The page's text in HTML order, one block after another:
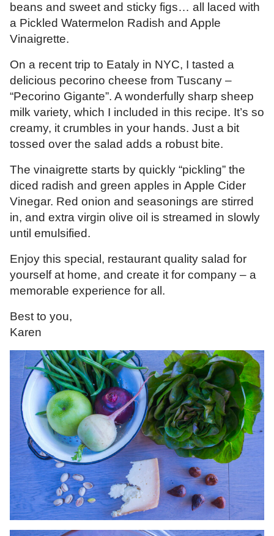
beans and sweet and sticky figs… all laced with
a Pickled Watermelon Radish and Apple
Vinaigrette.
On a recent trip to Eataly in NYC, I tasted a
delicious pecorino cheese from Tuscany –
“Pecorino Gigante”. A wonderfully sharp sheep
milk variety, which I included in this recipe. It’s so
creamy, it crumbles in your hands. Just a bit
tossed over the salad adds a robust bite.
The vinaigrette starts by quickly “pickling” the
diced radish and green apples in Apple Cider
Vinegar. Red onion and seasonings are stirred
in, and extra virgin olive oil is streamed in slowly
until emulsified.
Enjoy this special, restaurant quality salad for
yourself at home, and create it for company – a
memorable experience for all.
Best to you,
Karen